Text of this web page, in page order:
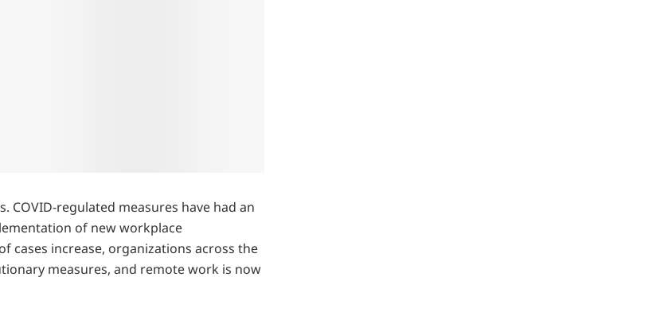
COVID-regulated measures have had an
of new workplace
cases increase, organizations across the
measures, and remote work is now